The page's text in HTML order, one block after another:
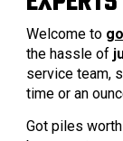
Welcome to
the hassle of
service team,
time or an
Got piles